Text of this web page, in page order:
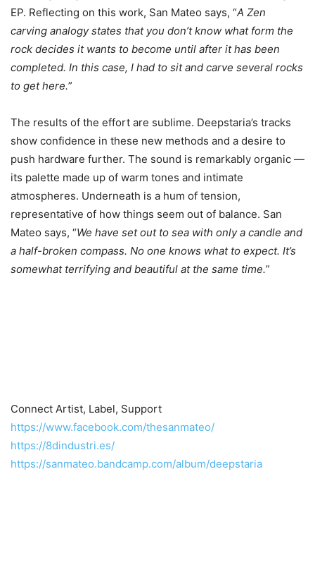
EP. Reflecting on this work, San Mateo says, “A Zen
carving analogy states that you don’t know what form the
rock decides it wants to become until after it has been
completed. In this case, I had to sit and carve several rocks
to get here.”
The results of the effort are sublime. Deepstaria’s tracks
show confidence in these new methods and a desire to
push hardware further. The sound is remarkably organic —
its palette made up of warm tones and intimate
atmospheres. Underneath is a hum of tension,
representative of how things seem out of balance. San
Mateo says, “We have set out to sea with only a candle and
a half-broken compass. No one knows what to expect. It’s
somewhat terrifying and beautiful at the same time.”
Connect Artist, Label, Support
https://www.facebook.com/thesanmateo/
https://8dindustri.es/
https://sanmateo.bandcamp.com/album/deepstaria